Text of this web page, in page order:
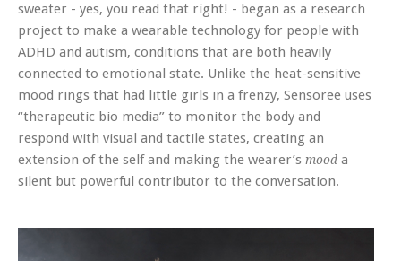
sweater - yes, you read that right! - began as a research
project to make a wearable technology for people with
ADHD and autism, conditions that are both heavily
connected to emotional state. Unlike the heat-sensitive
mood rings that had little girls in a frenzy, Sensoree uses
“therapeutic bio media” to monitor the body and
respond with visual and tactile states, creating an
extension of the self and making the wearer’s mood a
silent but powerful contributor to the conversation.